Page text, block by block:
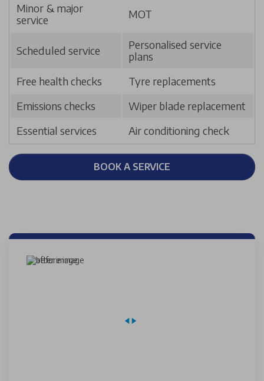
Minor & major
service
MOT
Scheduled service
Personalised service
plans
Free health checks
Tyre replacements
Emissions checks
Wiper blade replacement
Essential services
Air conditioning check
BOOK A SERVICE